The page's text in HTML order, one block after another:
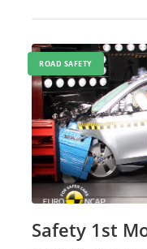
ROAD SAFETY
Safety 1st